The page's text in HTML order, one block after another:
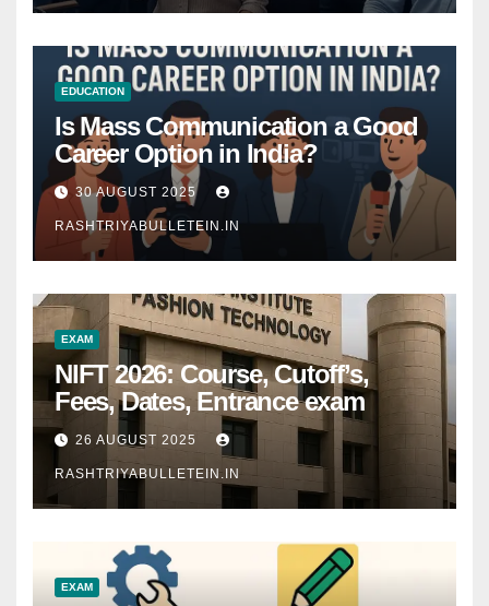
EDUCATION
Is Mass Communication a Good
Career Option in India?
30 AUGUST 2025
RASHTRIYABULLETEIN.IN
EXAM
NIFT 2026: Course, Cutoff’s,
Fees, Dates, Entrance exam
26 AUGUST 2025
RASHTRIYABULLETEIN.IN
EXAM